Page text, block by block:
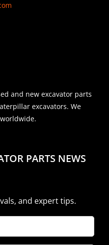
and new excavator parts
excavators. We
PARTS NEWS
and expert tips.